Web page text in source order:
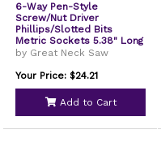
6-Way Pen-Style
Screw/Nut Driver
Phillips/Slotted Bits
Metric Sockets 5.38" Long
Black/Green Green/Clear
by Great Neck Saw
Your Price: $24.21
Add to Cart